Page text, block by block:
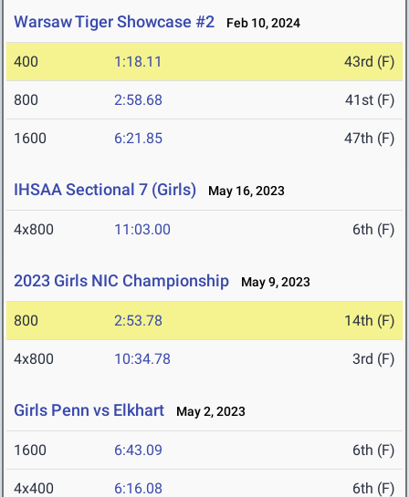
Warsaw Tiger Showcase #2 Feb 10, 2024
400 1:18.11 43rd (F)
800 2:58.68 41st (F)
1600 6:21.85 47th (F)
IHSAA Sectional 7 (Girls) May 16, 2023
4x800 11:03.00 6th (F)
2023 Girls NIC Championship May 9, 2023
800 2:53.78 14th (F)
4x800 10:34.78 3rd (F)
Girls Penn vs Elkhart May 2, 2023
1600 6:43.09 6th (F)
4x400 6:16.08 6th (F)